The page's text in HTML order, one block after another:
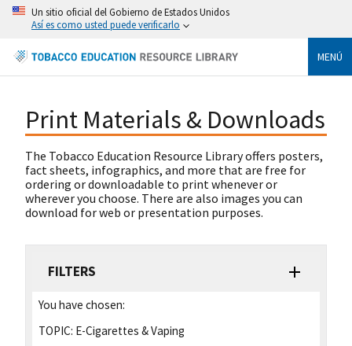
Un sitio oficial del Gobierno de Estados Unidos
Así es como usted puede verificarlo
MENÚ
Print Materials & Downloads
The Tobacco Education Resource Library offers posters,
fact sheets, infographics, and more that are free for
ordering or downloadable to print whenever or
wherever you choose. There are also images you can
download for web or presentation purposes.
FILTERS
You have chosen:
TOPIC: E-Cigarettes & Vaping